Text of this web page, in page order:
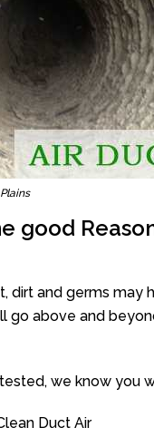
good
dirt and germs may
go above and
we know you
Duct Air